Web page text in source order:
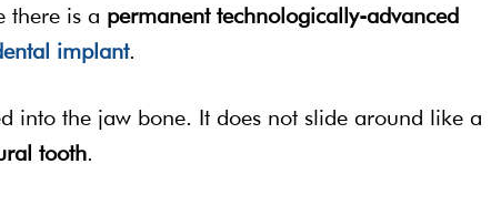
there is a permanent technologically-advanced
implant.
into the jaw bone. It does not slide around like a
tooth.